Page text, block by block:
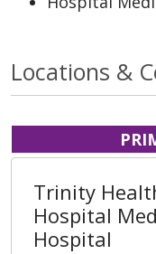
Locations &
Trinity
Hospital
Hospital